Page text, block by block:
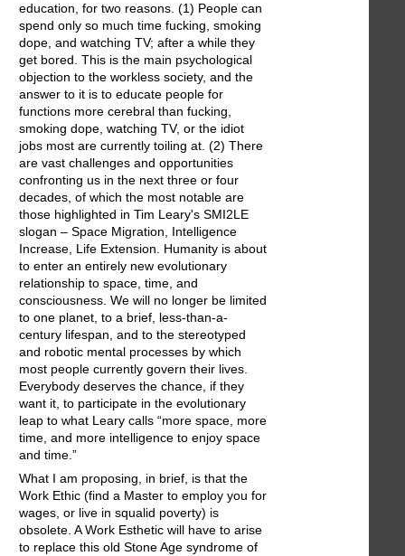
education, for two reasons. (1) People can
spend only so much time fucking, smoking
dope, and watching TV; after a while they
get bored. This is the main psychological
objection to the workless society, and the
answer to it is to educate people for
functions more cerebral than fucking,
smoking dope, watching TV, or the idiot
jobs most are currently toiling at. (2) There
are vast challenges and opportunities
confronting us in the next three or four
decades, of which the most notable are
those highlighted in Tim Leary's SMI2LE
slogan – Space Migration, Intelligence
Increase, Life Extension. Humanity is about
to enter an entirely new evolutionary
relationship to space, time, and
consciousness. We will no longer be limited
to one planet, to a brief, less-than-a-
century lifespan, and to the stereotyped
and robotic mental processes by which
most people currently govern their lives.
Everybody deserves the chance, if they
want it, to participate in the evolutionary
leap to what Leary calls “more space, more
time, and more intelligence to enjoy space
and time.”
What I am proposing, in brief, is that the
Work Ethic (find a Master to employ you for
wages, or live in squalid poverty) is
obsolete. A Work Esthetic will have to arise
to replace this old Stone Age syndrome of